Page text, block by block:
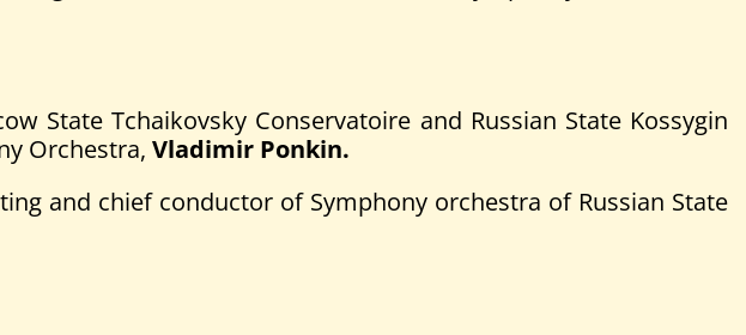
State Tchaikovsky Conservatoire and Russian State Kossygin
Orchestra, Vladimir Ponkin.
and chief conductor of Symphony orchestra of Russian State